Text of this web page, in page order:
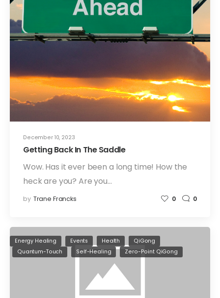
December 10, 2023
Getting Back In The Saddle
Wow. Has it ever been a long time! How the
heck are you? Are you…
by Trane Francks 0 0
Energy Healing Events Health
QiGong
Quantum-Touch
Self-Healing Zero-Point QiGong